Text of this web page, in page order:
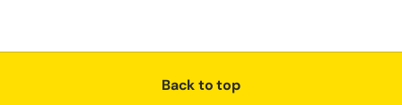
Back to top